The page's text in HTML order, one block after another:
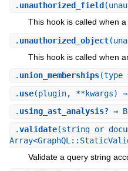
. unauthorized_field
This hook is called when
. unauthorized_object
This hook is called when
. union_memberships(type
. use(plugin, **kwargs) ⇒
. using_ast_analysis?⇒
.validate
Validate a query string